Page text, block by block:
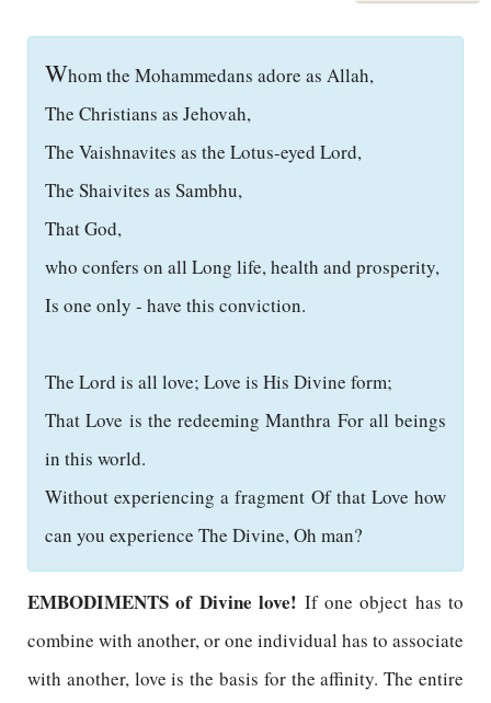
Whom the Mohammedans adore as Allah,
The Christians as Jehovah,
The Vaishnavites as the Lotus-eyed Lord,
The Shaivites as Sambhu,
That God,
who confers on all Long life, health and prosperity,
Is one only - have this conviction.
The Lord is all love; Love is His Divine form;
That Love is the redeeming Manthra For all beings
in this world.
Without experiencing a fragment Of that Love how
can you experience The Divine, Oh man?
EMBODIMENTS of Divine love! If one object has to
combine with another, or one individual has to associate
with another, love is the basis for the affinity. The entire